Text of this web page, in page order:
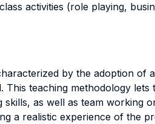
activities (role playing,
by the adoption of
This teaching methodology
skills, as well as team working
a realistic experience of the